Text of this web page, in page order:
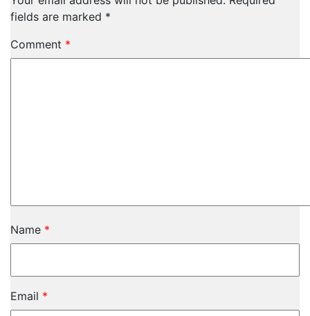
fields are marked *
Comment *
Name *
Email *